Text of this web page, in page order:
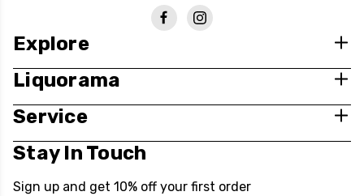
Explore
Liquorama
Service
Stay In Touch
Sign up and get 10% off your first order